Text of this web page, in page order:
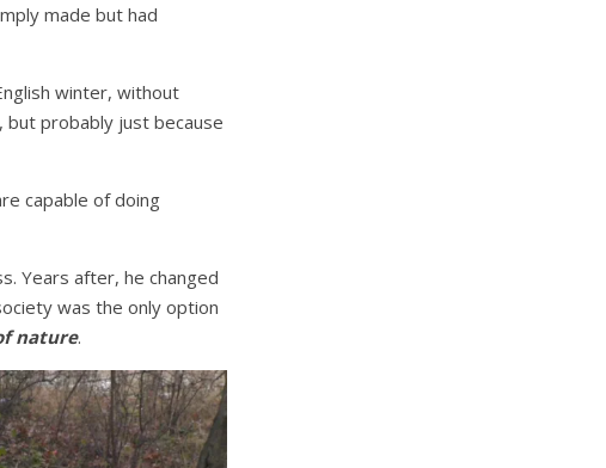
made but had
winter, without
probably just because
capable of doing
Years after, he changed
was the only option
nature.